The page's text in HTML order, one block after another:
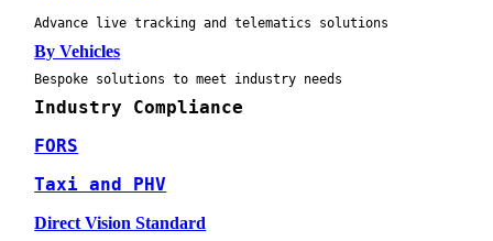
Advance live tracking and telematics solutions
By Vehicles
Bespoke solutions to meet industry needs
Industry Compliance
FORS
Taxi and PHV
Direct Vision Standard